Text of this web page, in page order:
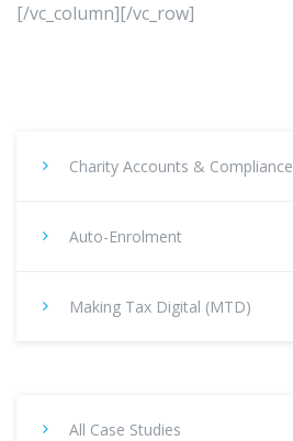
[/vc_column][/vc_row]
Charity Accounts & Compliance
Auto-Enrolment
Making Tax Digital (MTD)
All Case Studies